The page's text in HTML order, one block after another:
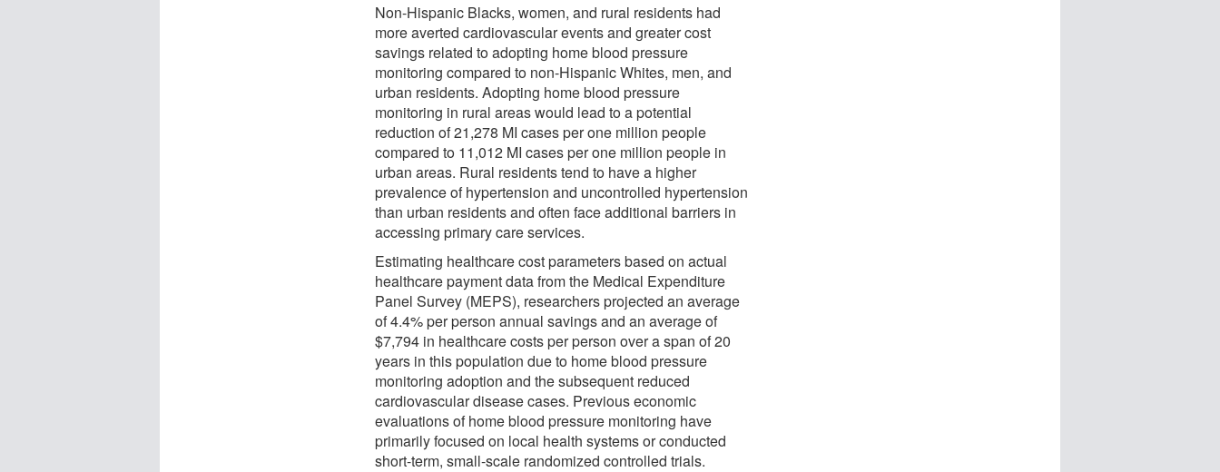
Non-Hispanic Blacks, women, and rural residents had
more averted cardiovascular events and greater cost
savings related to adopting home blood pressure
monitoring compared to non-Hispanic Whites, men, and
urban residents. Adopting home blood pressure
monitoring in rural areas would lead to a potential
reduction of 21,278 MI cases per one million people
compared to 11,012 MI cases per one million people in
urban areas. Rural residents tend to have a higher
prevalence of hypertension and uncontrolled hypertension
than urban residents and often face additional barriers in
accessing primary care services.
Estimating healthcare cost parameters based on actual
healthcare payment data from the Medical Expenditure
Panel Survey (MEPS), researchers projected an average
of 4.4% per person annual savings and an average of
$7,794 in healthcare costs per person over a span of 20
years in this population due to home blood pressure
monitoring adoption and the subsequent reduced
cardiovascular disease cases. Previous economic
evaluations of home blood pressure monitoring have
primarily focused on local health systems or conducted
short-term, small-scale randomized controlled trials.